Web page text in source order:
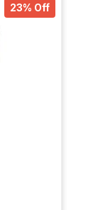
23% Off